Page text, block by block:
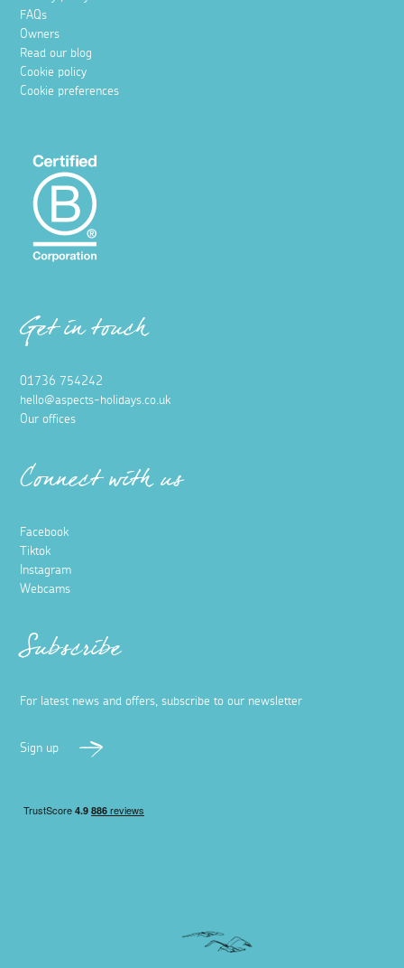
FAQs
Owners
Read our blog
Cookie policy
Cookie preferences
Get in touch
01736 754242
hello@aspects-holidays.co.uk
Our offices
Connect with us
Facebook
Tiktok
Instagram
Webcams
Subscribe
For latest news and offers, subscribe to our newsletter
Sign up